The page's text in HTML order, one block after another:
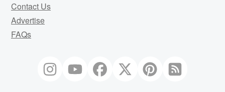
Contact Us
Advertise
FAQs